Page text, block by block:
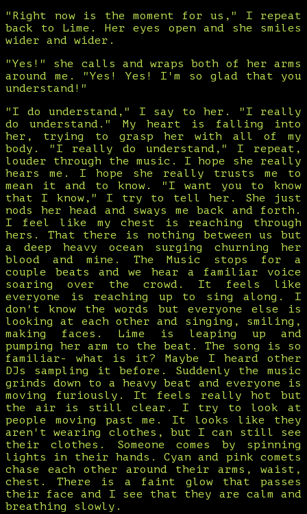
"Right now is the moment for us," I repeat
back to Lime. Her eyes open and she smiles
wider and wider.
"Yes!" she calls and wraps both of her arms
around me. "Yes! Yes! I'm so glad that you
understand!"
"I do understand," I say to her. "I really
do understand." My heart is falling into
her, trying to grasp her with all of my
body. "I really do understand," I repeat,
louder through the music. I hope she really
hears me. I hope she really trusts me to
mean it and to know. "I want you to know
that I know," I try to tell her. She just
nods her head and sways me back and forth.
I feel like my chest is reaching through
hers. That there is nothing between us but
a deep heavy ocean surging churning her
blood and mine. The Music stops for a
couple beats and we hear a familiar voice
soaring over the crowd. It feels like
everyone is reaching up to sing along. I
don't know the words but everyone else is
looking at each other and singing, smiling,
making faces. Lime is leaping up and
pumping her arm to the beat. The song is so
familiar- what is it? Maybe I heard other
DJs sampling it before. Suddenly the music
grinds down to a heavy beat and everyone is
moving furiously. It feels really hot but
the air is still clear. I try to look at
people moving past me. It looks like they
aren't wearing clothes, but I can still see
their clothes. Someone comes by spinning
lights in their hands. Cyan and pink comets
chase each other around their arms, waist,
chest. There is a faint glow that passes
their face and I see that they are calm and
breathing slowly.